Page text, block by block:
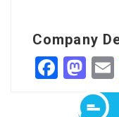
Company